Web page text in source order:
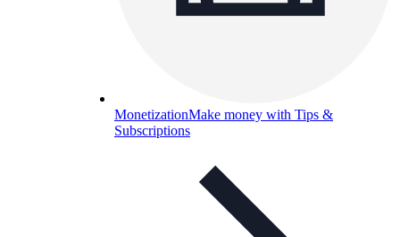
MonetizationMake money with Tips &
Subscriptions